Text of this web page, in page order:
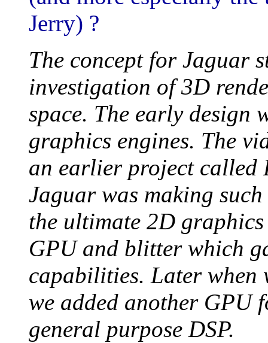
Jerry) ?
The concept for Jaguar
investigation of 3D
space. The early design
graphics engines. The
an earlier project called
Jaguar was making
the ultimate 2D
GPU and blitter which
capabilities. Later when
we added another GPU
general purpose DSP.